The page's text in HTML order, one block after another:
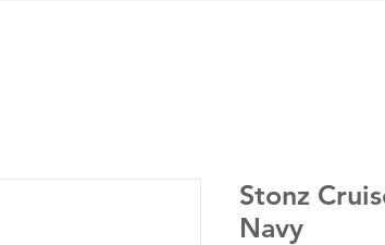
Stonz
Navy